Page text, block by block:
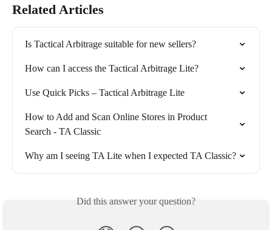
Related Articles
Is Tactical Arbitrage suitable for new sellers?
How can I access the Tactical Arbitrage Lite?
Use Quick Picks – Tactical Arbitrage Lite
How to Add and Scan Online Stores in Product
Search - TA Classic
Why am I seeing TA Lite when I expected TA Classic?
Did this answer your question?